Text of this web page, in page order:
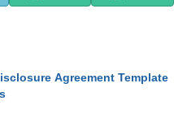
Agreement Template